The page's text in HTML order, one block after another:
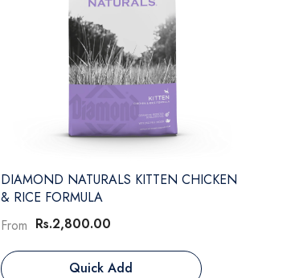
DIAMOND NATURALS KITTEN CHICKEN
& RICE FORMULA
From Rs.2,800.00
Quick Add